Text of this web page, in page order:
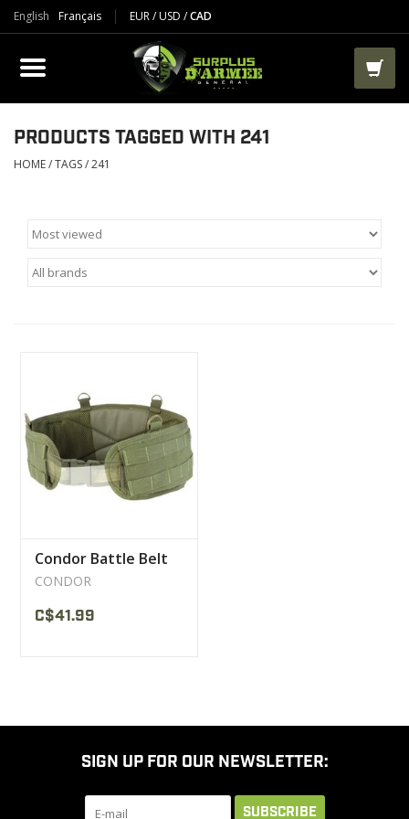
English Français EUR/USD /CAD
PRODUCTS
CLOTHES
BOOTS
AIRSOFT
PACKS-BAGS
CLEARANCE
NEW PRODUCTS
MILCOT MILITARY
PRODUCTS TAGGED WITH 241
HOME/TAGS/241
Condor Battle Belt
CONDOR
C$41.99
SIGN UP FOR OUR NEWSLETTER:
SUBSCRIBE